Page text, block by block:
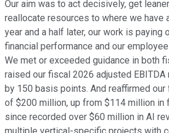
Our aim was to act decisively, get
reallocate resources to where we have
year and a half later, our work is paying
financial performance and our
We met or exceeded guidance in both
raised our fiscal 2026 adjusted EBITDA
by 150 basis points. And reaffirmed
of $200 million, up from $114 million in
since recorded over $60 million in AI